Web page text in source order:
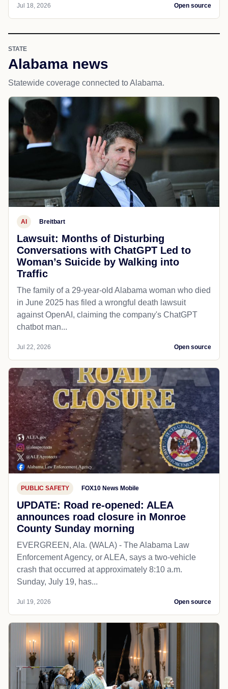
Jul 18, 2026 Open source
STATE
Alabama news
Statewide coverage connected to Alabama.
AI Breitbart
Lawsuit: Months of Disturbing
Conversations with ChatGPT Led to
Woman’s Suicide by Walking into
Traffic
The family of a 29-year-old Alabama woman who died
in June 2025 has filed a wrongful death lawsuit
against OpenAI, claiming the company's ChatGPT
chatbot man...
Jul 22, 2026 Open source
PUBLIC SAFETY FOX10 News Mobile
UPDATE: Road re-opened: ALEA
announces road closure in Monroe
County Sunday morning
EVERGREEN, Ala. (WALA) - The Alabama Law
Enforcement Agency, or ALEA, says a two-vehicle
crash that occurred at approximately 8:10 a.m.
Sunday, July 19, has...
Jul 19, 2026 Open source